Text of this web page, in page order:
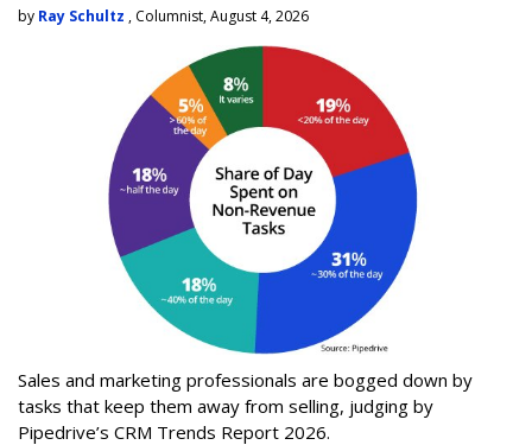
by Ray Schultz , Columnist, August 4, 2026
Sales and marketing professionals are bogged down by
tasks that keep them away from selling, judging by
Pipedrive’s CRM Trends Report 2026.